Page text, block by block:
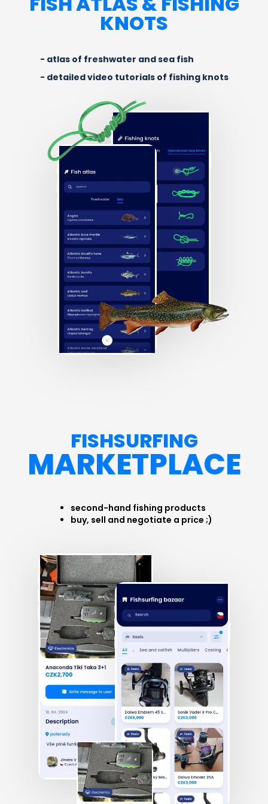
KNOTS
atlas of freshwater and sea fish
detailed video tutorials of fishing knots
FISHSURFING
MARKETPLACE
second-hand fishing products
buy, sell and negotiate a price ;)